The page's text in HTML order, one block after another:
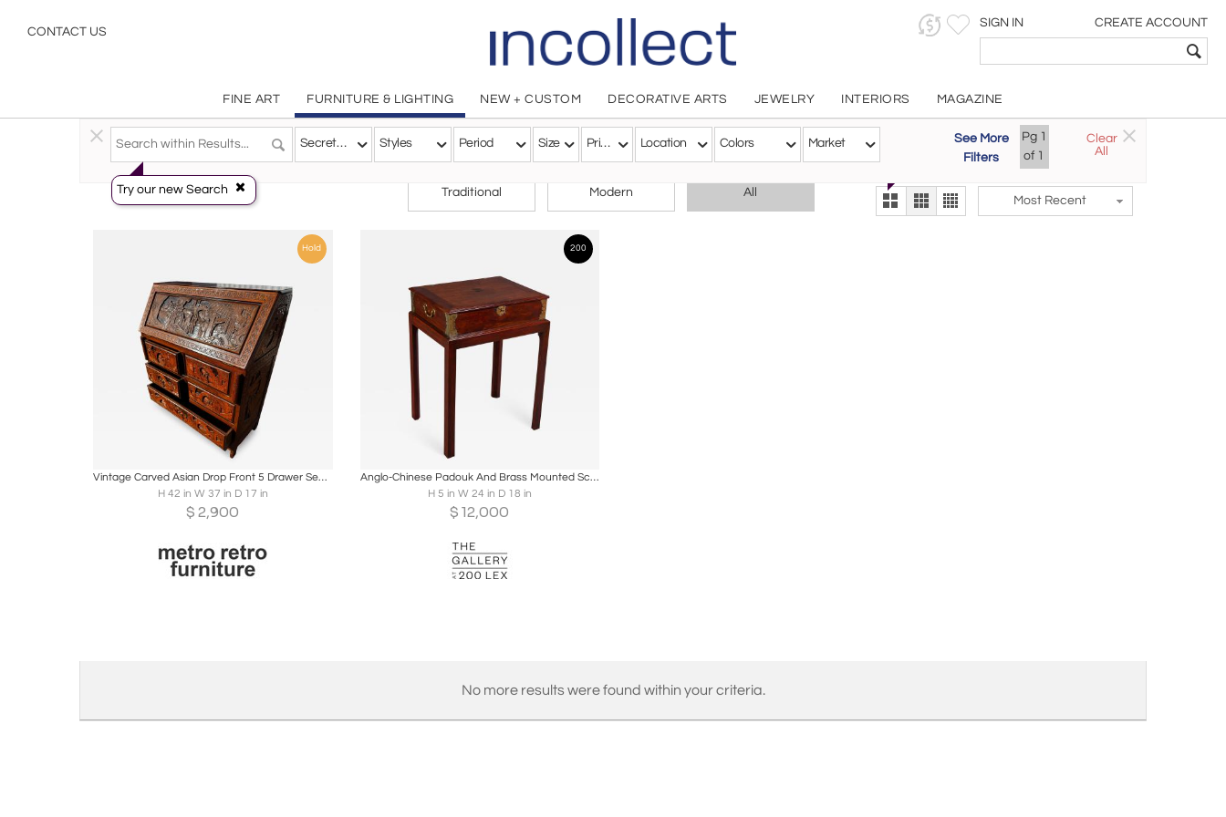
CONTACT US
SIGN IN CREATE ACCOUNT
FINE ART FURNITURE & LIGHTING NEW + CUSTOM DECORATIVE ARTS JEWELRY INTERIORS MAGAZINE
Try our new Search
Secretaries Styles Period Size Price Location Colors Market
See More
Filters
Pg 1
of 1
Clear
All
Furniture> Storage & Case Pieces >Secretaries
CHOOSE YOUR STYLE
Traditional Modern All
Customizable Items
The Gallery At 200
alternate view
Most Recent
Hold
Vintage Carved Asian Drop Front 5 Drawer Secretary
H 42 in W 37 in D 17 in
$ 2,900
200
Anglo-Chinese Padouk And Brass Mounted Scholars Writing Box
H 5 in W 24 in D 18 in
$ 12,000
No more results were found within your criteria.